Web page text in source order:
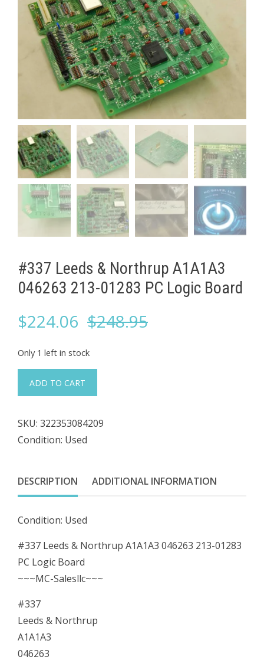
#337 Leeds & Northrup A1A1A3
046263 213-01283 PC Logic Board
$248.95Original
$224.06
Current
Only 1 left in stock
Leeds
Northrup
A1A1A3
213-
01283
Logic
Board
quantity
ADD TO CART
SKU: 322353084209
Condition: Used
DESCRIPTION ADDITIONAL INFORMATION
Condition: Used
#337 Leeds & Northrup A1A1A3 046263 213-01283
PC Logic Board
~~~MC-Salesllc~~~
#337
Leeds & Northrup
A1A1A3
046263